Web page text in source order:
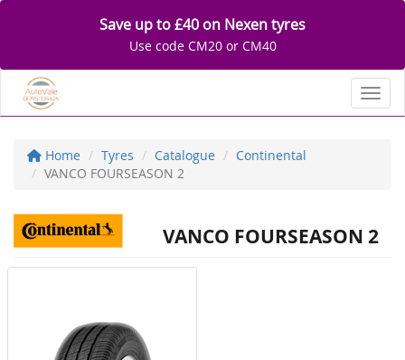
Save up to £40 on Nexen tyres
Use code CM20 or CM40
Home Tyres Catalogue
Continental
VANCO FOURSEASON 2
VANCO FOURSEASON 2